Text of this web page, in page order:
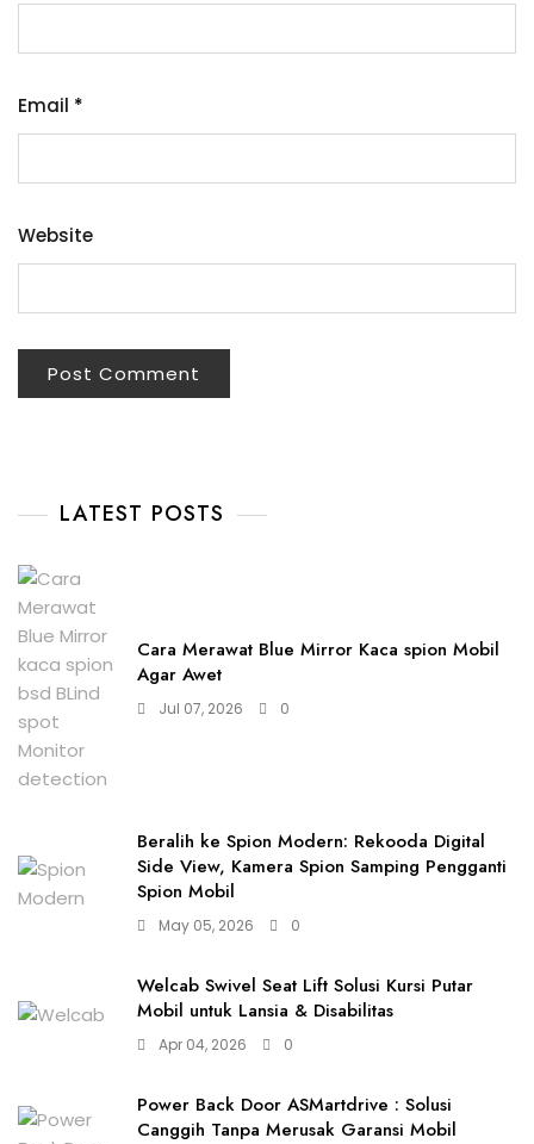
Email *
Website
LATEST POSTS
Cara Merawat Blue Mirror Kaca spion Mobil
Agar Awet
Jul 07, 2026 0
Beralih ke Spion Modern: Rekooda Digital
Side View, Kamera Spion Samping Pengganti
Spion Mobil
May 05, 2026 0
Welcab Swivel Seat Lift Solusi Kursi Putar
Mobil untuk Lansia & Disabilitas
Apr 04, 2026 0
Power Back Door ASMartdrive : Solusi
Canggih Tanpa Merusak Garansi Mobil